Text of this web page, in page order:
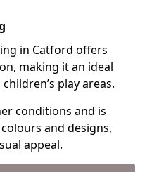
in Catford offers
making it an ideal
play areas.
conditions and is
and designs,
appeal.